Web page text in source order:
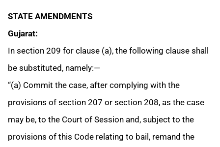
STATE AMENDMENTS
Gujarat:
In section 209 for clause (a), the following clause shall
be substituted, namely:—
“(a) Commit the case, after complying with the
provisions of section 207 or section 208, as the case
may be, to the Court of Session and, subject to the
provisions of this Code relating to bail, remand the